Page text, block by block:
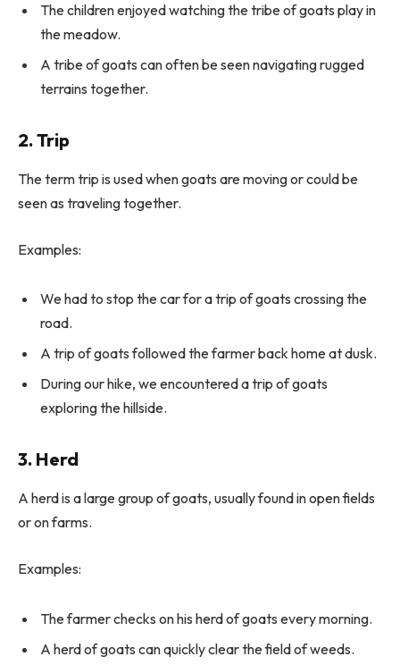
The children enjoyed watching the tribe of goats play in
the meadow.
A tribe of goats can often be seen navigating rugged
terrains together.
2. Trip
The term trip is used when goats are moving or could be
seen as traveling together.
Examples:
We had to stop the car for a trip of goats crossing the
road.
A trip of goats followed the farmer back home at dusk.
During our hike, we encountered a trip of goats
exploring the hillside.
3. Herd
A herd is a large group of goats, usually found in open fields
or on farms.
Examples:
The farmer checks on his herd of goats every morning.
A herd of goats can quickly clear the field of weeds.